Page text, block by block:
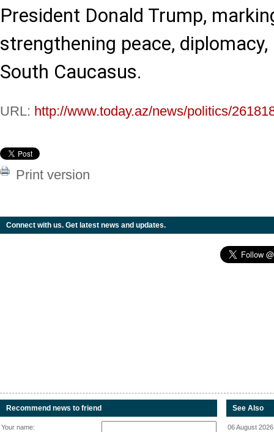
President Donald Trump,
strengthening peace,
South Caucasus.
URL: http://www.today.az/news/politics/
Print version
Connect with us. Get latest news and updates.
Recommend news to friend
Your name:
See Also
06 August